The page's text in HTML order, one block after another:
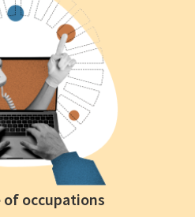
of occupations